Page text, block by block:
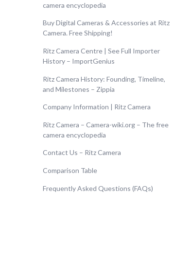
camera encyclopedia
Buy Digital Cameras & Accessories at Ritz
Camera. Free Shipping!
Ritz Camera Centre | See Full Importer
History – ImportGenius
Ritz Camera History: Founding, Timeline,
and Milestones – Zippia
Company Information | Ritz Camera
Ritz Camera – Camera-wiki.org – The free
camera encyclopedia
Contact Us – Ritz Camera
Comparison Table
Frequently Asked Questions (FAQs)